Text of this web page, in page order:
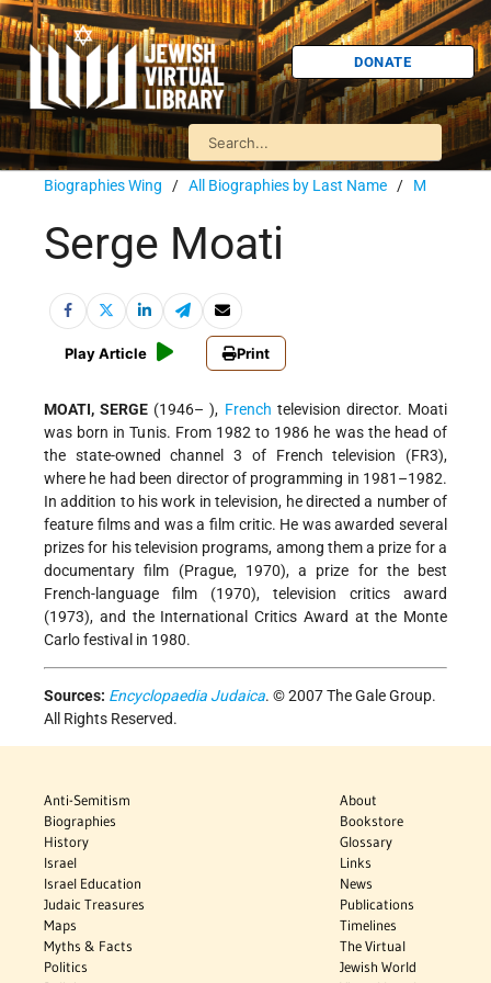
DONATE
Biographies Wing / All Biographies by Last Name / M
Serge Moati
Play Article Print
MOATI, SERGE (1946– ), French television director. Moati
was born in Tunis. From 1982 to 1986 he was the head of
the state-owned channel 3 of French television (FR3),
where he had been director of programming in 1981–1982.
In addition to his work in television, he directed a number of
feature films and was a film critic. He was awarded several
prizes for his television programs, among them a prize for a
documentary film (Prague, 1970), a prize for the best
French-language film (1970), television critics award
(1973), and the International Critics Award at the Monte
Carlo festival in 1980.
Sources: Encyclopaedia Judaica. © 2007 The Gale Group.
All Rights Reserved.
Anti-Semitism
Biographies
History
Israel
Israel Education
Judaic Treasures
Maps
Myths & Facts
Politics
About
Bookstore
Glossary
Links
News
Publications
Timelines
The Virtual
Jewish World